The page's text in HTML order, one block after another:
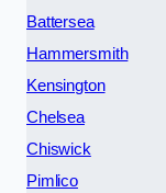
Battersea
Hammersmith
Kensington
Chelsea
Chiswick
Pimlico